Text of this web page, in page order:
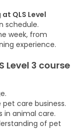
QLS Level
schedule.
week, from
experience.
Level 3 course
care business.
in animal care.
of pet